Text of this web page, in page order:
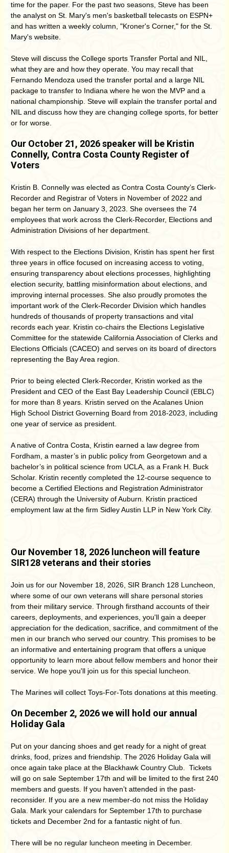
time for the paper. For the past two seasons, Steve has been
the analyst on St. Mary's men's basketball telecasts on ESPN+
and has written a weekly column, "Kroner's Corner," for the St.
Mary's website.
Steve will discuss the College sports Transfer Portal and NIL,
what they are and how they operate. You may recall that
Fernando Mendoza used the transfer portal and a large NIL
package to transfer to Indiana where he won the MVP and a
national championship. Steve will explain the transfer portal and
NIL and discuss how they are changing college sports, for better
or for worse.
Our October 21, 2026 speaker will be Kristin
Connelly, Contra Costa County Register of
Voters
Kristin B. Connelly was elected as Contra Costa County’s Clerk-
Recorder and Registrar of Voters in November of 2022 and
began her term on January 3, 2023. She oversees the 74
employees that work across the Clerk-Recorder, Elections and
Administration Divisions of her department.
With respect to the Elections Division, Kristin has spent her first
three years in office focused on increasing access to voting,
ensuring transparency about elections processes, highlighting
election security, battling misinformation about elections, and
improving internal processes. She also proudly promotes the
important work of the Clerk-Recorder Division which handles
hundreds of thousands of property transactions and vital
records each year. Kristin co-chairs the Elections Legislative
Committee for the statewide California Association of Clerks and
Elections Officials (CACEO) and serves on its board of directors
representing the Bay Area region.
Prior to being elected Clerk-Recorder, Kristin worked as the
President and CEO of the East Bay Leadership Council (EBLC)
for more than 8 years. Kristin served on the Acalanes Union
High School District Governing Board from 2018-2023, including
one year of service as president.
A native of Contra Costa, Kristin earned a law degree from
Fordham, a master’s in public policy from Georgetown and a
bachelor’s in political science from UCLA, as a Frank H. Buck
Scholar. Kristin recently completed the 12-course sequence to
become a Certified Elections and Registration Administrator
(CERA) through the University of Auburn. Kristin practiced
employment law at the firm Sidley Austin LLP in New York City.
Our November 18, 2026 luncheon will feature
SIR128 veterans and their stories
Join us for our November 18, 2026, SIR Branch 128 Luncheon,
where some of our own veterans will share personal stories
from their military service. Through firsthand accounts of their
careers, deployments, and experiences, you'll gain a deeper
appreciation for the dedication, sacrifice, and commitment of the
men in our branch who served our country. This promises to be
an informative and entertaining program that offers a unique
opportunity to learn more about fellow members and honor their
service. We hope you'll join us for this special luncheon.
The Marines will collect Toys-For-Tots donations at this meeting.
On December 2, 2026 we will hold our annual
Holiday Gala
Put on your dancing shoes and get ready for a night of great
drinks, food, prizes and friendship. The 2026 Holiday Gala will
once again take place at the Blackhawk Country Club. Tickets
will go on sale September 17th and will be limited to the first 240
members and guests. If you haven’t attended in the past-
reconsider. If you are a new member-do not miss the Holiday
Gala. Mark your calendars for September 17th to purchase
tickets and December 2nd for a fantastic night of fun.
There will be no regular luncheon meeting in December.